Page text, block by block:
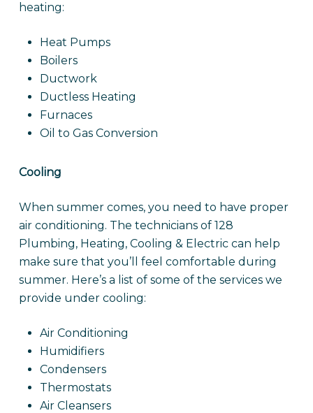
heating:
Heat Pumps
Boilers
Ductwork
Ductless Heating
Furnaces
Oil to Gas Conversion
Cooling
When summer comes, you need to have proper
air conditioning. The technicians of 128
Plumbing, Heating, Cooling & Electric can help
make sure that you’ll feel comfortable during
summer. Here’s a list of some of the services we
provide under cooling:
Air Conditioning
Humidifiers
Condensers
Thermostats
Air Cleansers